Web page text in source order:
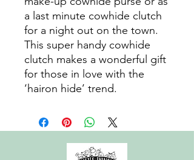
a last minute cowhide clutch
for a night out on the town.
This super handy cowhide
clutch makes a wonderful gift
for those in love with the
‘hairon hide’ trend.